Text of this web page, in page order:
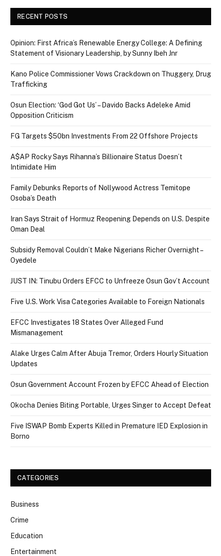
RECENT POSTS
Opinion: First Africa’s Renewable Energy College: A Defining
Statement of Visionary Leadership, by Sunny Ibeh Jnr
Kano Police Commissioner Vows Crackdown on Thuggery, Drug
Trafficking
Osun Election: ‘God Got Us’ – Davido Backs Adeleke Amid
Opposition Criticism
FG Targets $50bn Investments From 22 Offshore Projects
A$AP Rocky Says Rihanna’s Billionaire Status Doesn’t
Intimidate Him
Family Debunks Reports of Nollywood Actress Temitope
Osoba’s Death
Iran Says Strait of Hormuz Reopening Depends on U.S. Despite
Oman Deal
Subsidy Removal Couldn’t Make Nigerians Richer Overnight –
Oyedele
JUST IN: Tinubu Orders EFCC to Unfreeze Osun Gov’t Account
Five U.S. Work Visa Categories Available to Foreign Nationals
EFCC Investigates 18 States Over Alleged Fund
Mismanagement
Alake Urges Calm After Abuja Tremor, Orders Hourly Situation
Updates
Osun Government Account Frozen by EFCC Ahead of Election
Okocha Denies Biting Portable, Urges Singer to Accept Defeat
Five ISWAP Bomb Experts Killed in Premature IED Explosion in
Borno
CATEGORIES
Business
Crime
Education
Entertainment